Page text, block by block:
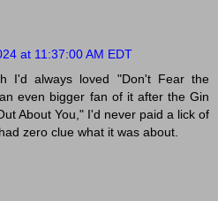
at 11:37:00 AM EDT
I'd always loved "Don't Fear the
even bigger fan of it after the Gin
About You," I'd never paid a lick of
zero clue what it was about.